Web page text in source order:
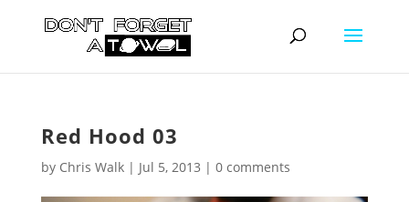
Red Hood 03
by Chris Walk| Jul 5, 2013 | 0 comments